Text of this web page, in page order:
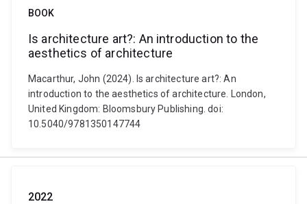
BOOK
Is architecture art?: An introduction to the
aesthetics of architecture
Macarthur, John (2024). Is architecture art?: An
introduction to the aesthetics of architecture. London,
United Kingdom: Bloomsbury Publishing. doi:
10.5040/9781350147744
2022